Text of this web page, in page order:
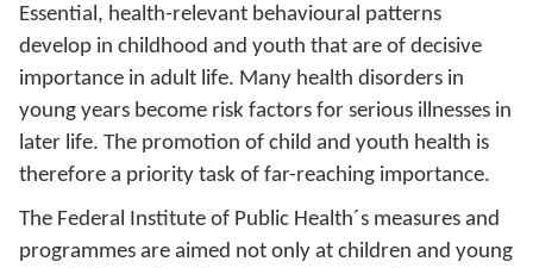
Essential, health-relevant behavioural patterns
develop in childhood and youth that are of decisive
importance in adult life. Many health disorders in
young years become risk factors for serious illnesses in
later life. The promotion of child and youth health is
therefore a priority task of far-reaching importance.
The Federal Institute of Public Health´s measures and
programmes are aimed not only at children and young